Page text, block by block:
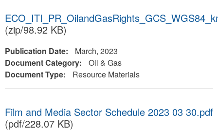
(zip/98.92 KB)
Publication Date:
March, 2023
Document Category:
Oil & Gas
Document Type:
Resource Materials
Film and Media Sector Schedule 2023 03 30.pdf
(pdf/228.07 KB)